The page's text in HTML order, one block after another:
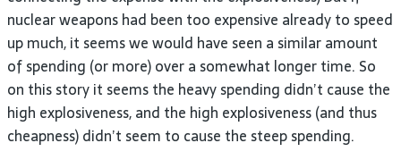
nuclear weapons had been too expensive already to speed
up much, it seems we would have seen a similar amount
of spending (or more) over a somewhat longer time. So
on this story it seems the heavy spending didn’t cause the
high explosiveness, and the high explosiveness (and thus
cheapness) didn’t seem to cause the steep spending.